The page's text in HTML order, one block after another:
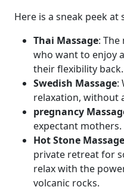
Here is a sneak peek
Thai Massage:
who want to enjoy
their flexibility back.
Swedish Massage:
relaxation, without
pregnancy
expectant mothers.
Hot Stone Massage
private retreat for
relax with the
volcanic rocks.